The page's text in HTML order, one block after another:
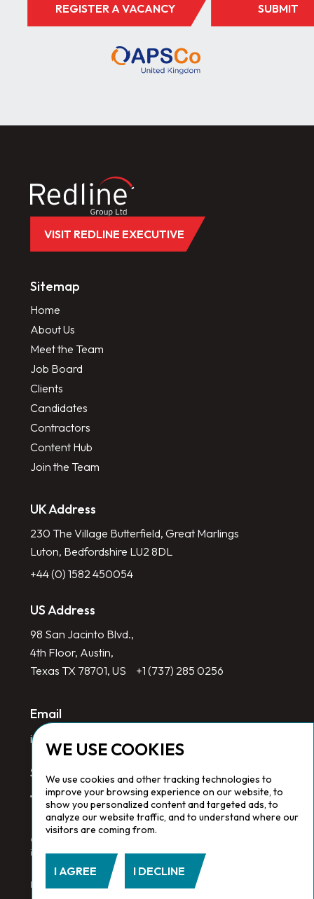
WE USE COOKIES
We use cookies and other tracking technologies to
improve your browsing experience on our website, to
show you personalized content and targeted ads, to
analyze our website traffic, and to understand where our
visitors are coming from.
I AGREE I DECLINE
VISIT REDLINE EXECUTIVE
Sitemap
Home
About Us
Meet the Team
Job Board
Clients
Candidates
Contractors
Content Hub
Join the Team
UK Address
230 The Village Butterfield, Great Marlings
Luton, Bedfordshire LU2 8DL
+44 (0) 1582 450054
US Address
98 San Jacinto Blvd.,
4th Floor, Austin,
Texas TX 78701, US
+1 (737) 285 0256
Email
info@redlinegroup.com
Socials
Copyright © 2026 Redline Group. All Rights Reserved. Registered
in England No. 1646532
Privacy Policy. Cookie Policy. Terms & Conditions
REGISTER A VACANCY SUBMIT